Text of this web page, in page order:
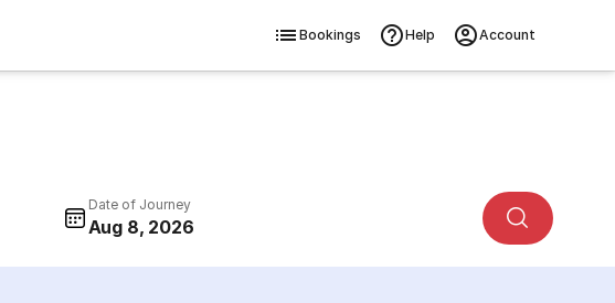
Bookings Help Account
Date of Journey
Aug 8, 2026